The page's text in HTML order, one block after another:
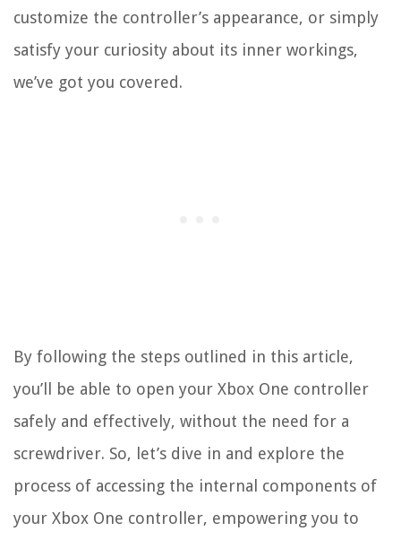
customize the controller’s appearance, or simply
satisfy your curiosity about its inner workings,
we’ve got you covered.
By following the steps outlined in this article,
you’ll be able to open your Xbox One controller
safely and effectively, without the need for a
screwdriver. So, let’s dive in and explore the
process of accessing the internal components of
your Xbox One controller, empowering you to